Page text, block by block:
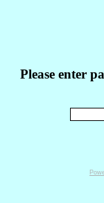
Please enter